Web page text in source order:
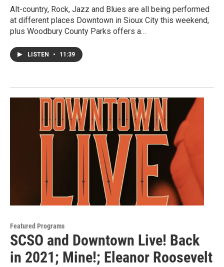
Alt-country, Rock, Jazz and Blues are all being performed
at different places Downtown in Sioux City this weekend,
plus Woodbury County Parks offers a…
LISTEN • 11:39
Featured Programs
SCSO and Downtown Live! Back
in 2021; Mine!; Eleanor Roosevelt